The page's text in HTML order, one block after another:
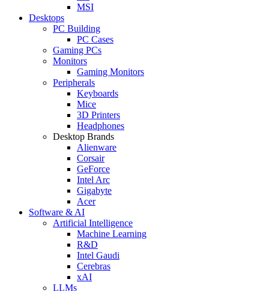
MSI
Desktops
PC Building
PC Cases
Gaming PCs
Monitors
Gaming Monitors
Peripherals
Keyboards
Mice
3D Printers
Headphones
Desktop Brands
Alienware
Corsair
GeForce
Intel Arc
Gigabyte
Acer
Software & AI
Artificial Intelligence
Machine Learning
R&D
Intel Gaudi
Cerebras
xAI
LLMs